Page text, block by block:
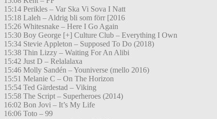
15:14 Perikles – Var Ska Vi Sova I Natt
15:18 Laleh – Aldrig bli som förr [2016
15:26 Whitesnake – Here I Go Again
15:30 Boy George [+] Culture Club – Everything I Own
15:34 Stevie Appleton – Supposed To Do (2018)
15:38 Thin Lizzy – Waiting For An Alibi
15:42 Just D – Relalalaxa
15:46 Molly Sandén – Youniverse (mello 2016)
15:51 Melanie C – On The Horizon
15:54 Ted Gärdestad – Viking
15:58 The Script – Superheroes (2014)
16:02 Bon Jovi – It’s My Life
16:06 Toto – 99